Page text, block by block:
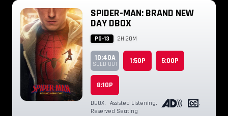
SPIDER-MAN: BRAND NEW
DAY DBOX
PG-13 2H 20M
10:40A
SOLD OUT 1:50P 5:00P
8:10P
DBOX, Assisted Listening, ,
,
Reserved Seating